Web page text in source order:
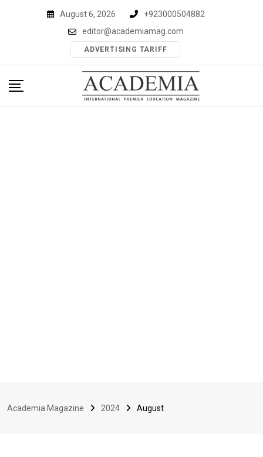
August 6, 2026
+923000504882
editor@academiamag.com
ADVERTISING TARIFF
Academia Magazine 2024 August